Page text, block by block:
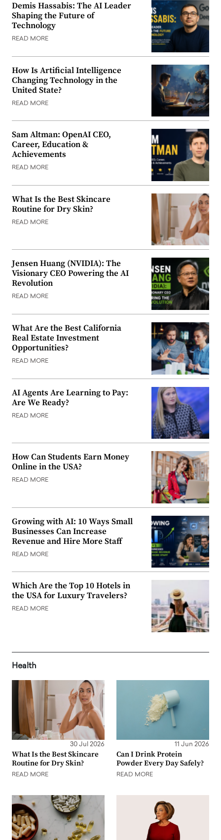
Demis Hassabis: The AI Leader
Shaping the Future of
Technology
READ MORE
How Is Artificial Intelligence
Changing Technology in the
United State?
READ MORE
Sam Altman: OpenAI CEO,
Career, Education &
Achievements
READ MORE
What Is the Best Skincare
Routine for Dry Skin?
READ MORE
Jensen Huang (NVIDIA): The
Visionary CEO Powering the AI
Revolution
READ MORE
What Are the Best California
Real Estate Investment
Opportunities?
READ MORE
AI Agents Are Learning to Pay:
Are We Ready?
READ MORE
How Can Students Earn Money
Online in the USA?
READ MORE
Growing with AI: 10 Ways Small
Businesses Can Increase
Revenue and Hire More Staff
READ MORE
Which Are the Top 10 Hotels in
the USA for Luxury Travelers?
READ MORE
Health
30 Jul 2026
What Is the Best Skincare
Routine for Dry Skin?
READ MORE
11 Jun 2026
Can I Drink Protein
Powder Every Day Safely?
READ MORE